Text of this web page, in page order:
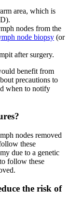
area, which is
nodes from the
node biopsy (or
after surgery.
benefit from
precautions to
when to notify
nodes removed
these
due to a genetic
follow these
the risk of